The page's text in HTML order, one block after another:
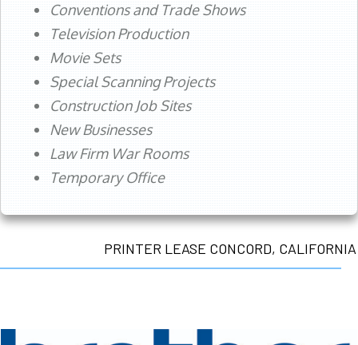
Conventions and Trade Shows
Television Production
Movie Sets
Special Scanning Projects
Construction Job Sites
New Businesses
Law Firm War Rooms
Temporary Office
PRINTER LEASE CONCORD, CALIFORNIA